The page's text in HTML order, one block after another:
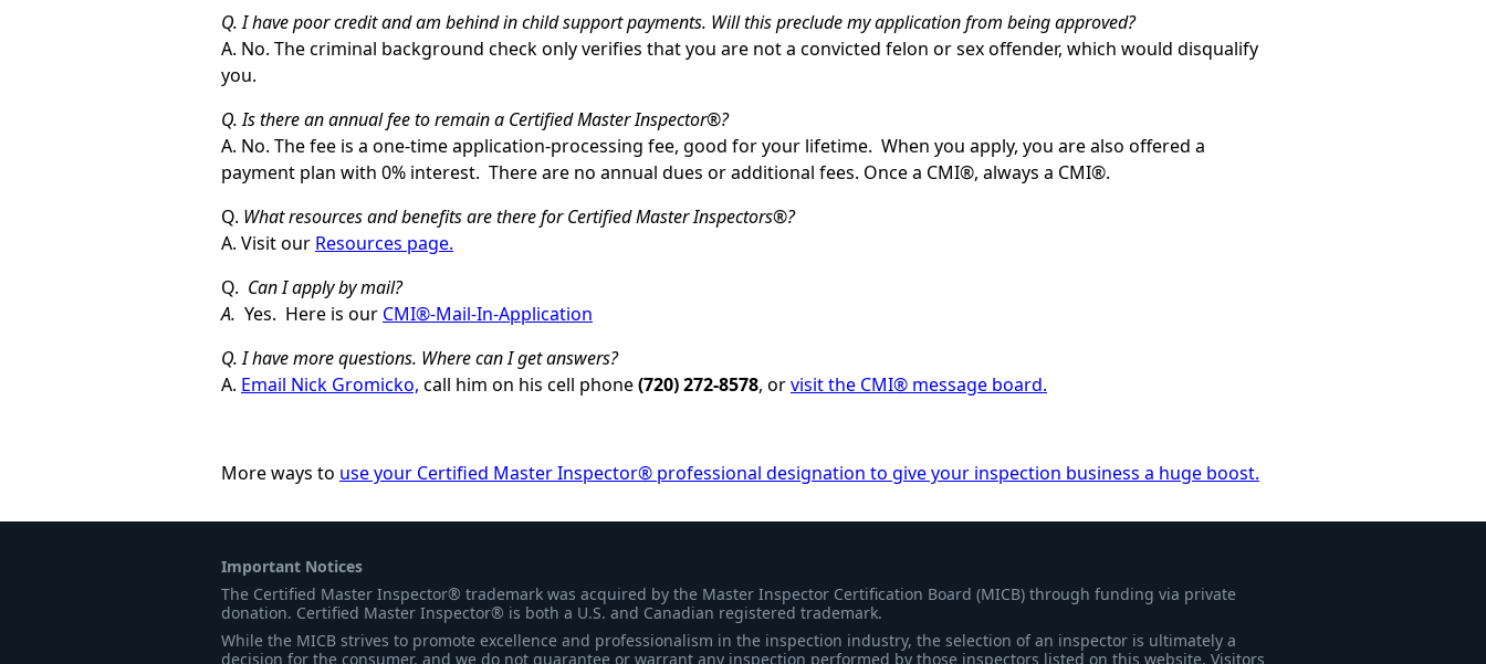
Q. I have poor credit and am behind in child support payments. Will this preclude my application from being approved?
A. No. The criminal background check only verifies that you are not a convicted felon or sex offender, which would disqualify
you.
Q. Is there an annual fee to remain a Certified Master Inspector®?
A. No. The fee is a one-time application-processing fee, good for your lifetime. When you apply, you are also offered a
payment plan with 0% interest. There are no annual dues or additional fees. Once a CMI®, always a CMI®.
Q. What resources and benefits are there for Certified Master Inspectors®?
A. Visit our Resources page.
Q. Can I apply by mail?
A. Yes. Here is our CMI®-Mail-In-Application
Q. I have more questions. Where can I get answers?
A. Email Nick Gromicko, call him on his cell phone(720) 272-8578, orvisit the CMI® message board.
More ways to use your Certified Master Inspector® professional designation to give your inspection business a huge boost.
Important Notices
The Certified Master Inspector® trademark was acquired by the Master Inspector Certification Board (MICB) through funding via private
donation. Certified Master Inspector® is both a U.S. and Canadian registered trademark.
While the MICB strives to promote excellence and professionalism in the inspection industry, the selection of an inspector is ultimately a
decision for the consumer, and we do not guarantee or warrant any inspection performed by those inspectors listed on this website. Visitors